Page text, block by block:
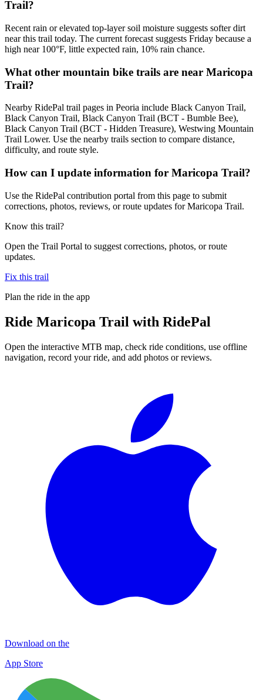
Trail?
Recent rain or elevated top-layer soil moisture suggests softer dirt
near this trail today. The current forecast suggests Friday because a
high near 100°F, little expected rain, 10% rain chance.
What other mountain bike trails are near Maricopa
Trail?
Nearby RidePal trail pages in Peoria include Black Canyon Trail,
Black Canyon Trail, Black Canyon Trail (BCT - Bumble Bee),
Black Canyon Trail (BCT - Hidden Treasure), Westwing Mountain
Trail Lower. Use the nearby trails section to compare distance,
difficulty, and route style.
How can I update information for Maricopa Trail?
Use the RidePal contribution portal from this page to submit
corrections, photos, reviews, or route updates for Maricopa Trail.
Know this trail?
Open the Trail Portal to suggest corrections, photos, or route
updates.
Fix this trail
Plan the ride in the app
Ride Maricopa Trail with RidePal
Open the interactive MTB map, check ride conditions, use offline
navigation, record your ride, and add photos or reviews.
Download on the
App Store